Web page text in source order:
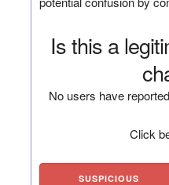
Is this a
No users have
Click
SUSPICIOUS